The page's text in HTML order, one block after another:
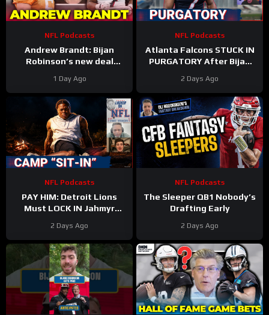
NFL Podcasts
Andrew Brandt: Bijan
Robinson’s new deal
STILL undervalued
1 Day Ago
NFL Podcasts
Atlanta Falcons STUCK IN
PURGATORY After Bijan
OVERPAY Zay Flowers
2 Days Ago
NFL Podcasts
PAY HIM: Detroit Lions
Must LOCK IN Jahmyr
Contract Shakes NFL
2 Days Ago
NFL Podcasts
The Sleeper QB1 Nobody’s
Drafting Early
2 Days Ago